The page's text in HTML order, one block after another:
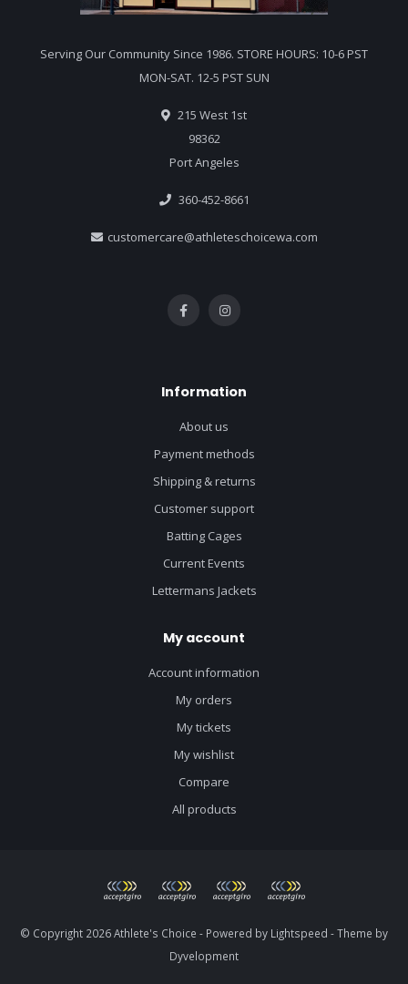
Serving Our Community Since 1986. STORE HOURS: 10-6 PST
MON-SAT. 12-5 PST SUN
215 West 1st
98362
Port Angeles
360-452-8661
customercare@athleteschoicewa.com
Information
About us
Payment methods
Shipping & returns
Customer support
Batting Cages
Current Events
Lettermans Jackets
My account
Account information
My orders
My tickets
My wishlist
Compare
All products
© Copyright 2026 Athlete's Choice - Powered by Lightspeed - Theme by
Dyvelopment